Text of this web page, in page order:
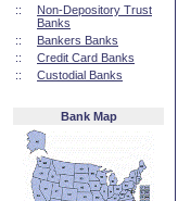
::
Non-Depository Trust
Banks
::
Bankers Banks
::
Credit Card Banks
::
Custodial Banks
Bank Map